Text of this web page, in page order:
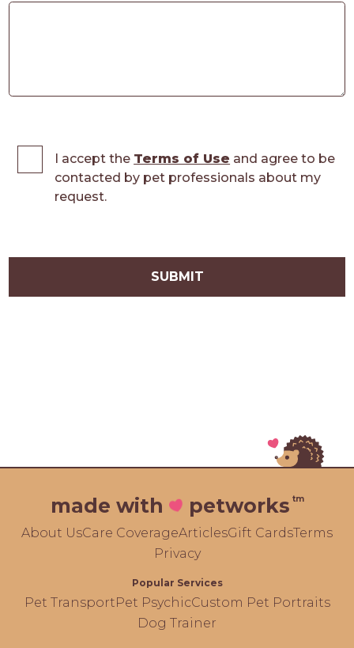
I accept the Terms of Use and agree to be
contacted by pet professionals about my
request.
SUBMIT
made with petworks tm
About UsCare CoverageArticlesGift CardsTerms
Privacy
Popular Services
Pet TransportPet PsychicCustom Pet Portraits
Dog Trainer